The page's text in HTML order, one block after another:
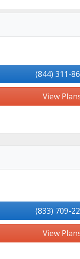
(844) 311-
View
(833) 709-
View